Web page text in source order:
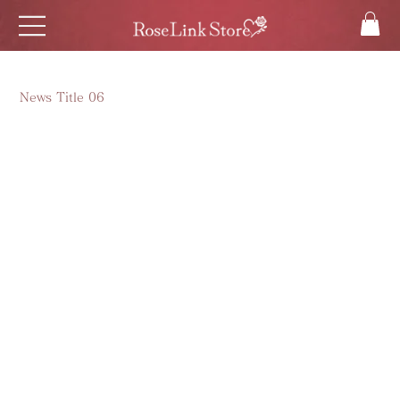
News Title 06